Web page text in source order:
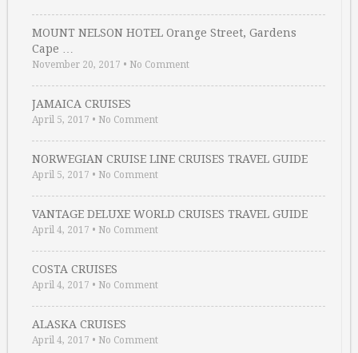
MOUNT NELSON HOTEL Orange Street, Gardens
Cape …
November 20, 2017 • No Comment
JAMAICA CRUISES
April 5, 2017 • No Comment
NORWEGIAN CRUISE LINE CRUISES TRAVEL GUIDE
April 5, 2017 • No Comment
VANTAGE DELUXE WORLD CRUISES TRAVEL GUIDE
April 4, 2017 • No Comment
COSTA CRUISES
April 4, 2017 • No Comment
ALASKA CRUISES
April 4, 2017 • No Comment